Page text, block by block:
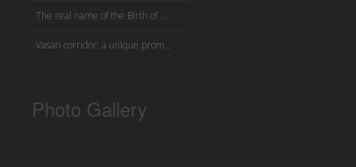
The real name of the Birth of ...
Vasari corridor: a unique prom...
Photo Gallery